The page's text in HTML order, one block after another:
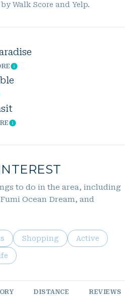
Walk Score and Yelp.
Learn More
More
Learn More
to do in the area, including
Ocean Dream, and
related torelated to
Search businesses related to
Shopping Search
Active
to
businesses related to
DISTANCE REVIEWS